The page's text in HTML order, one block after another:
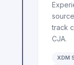
track
CJA.
XDM